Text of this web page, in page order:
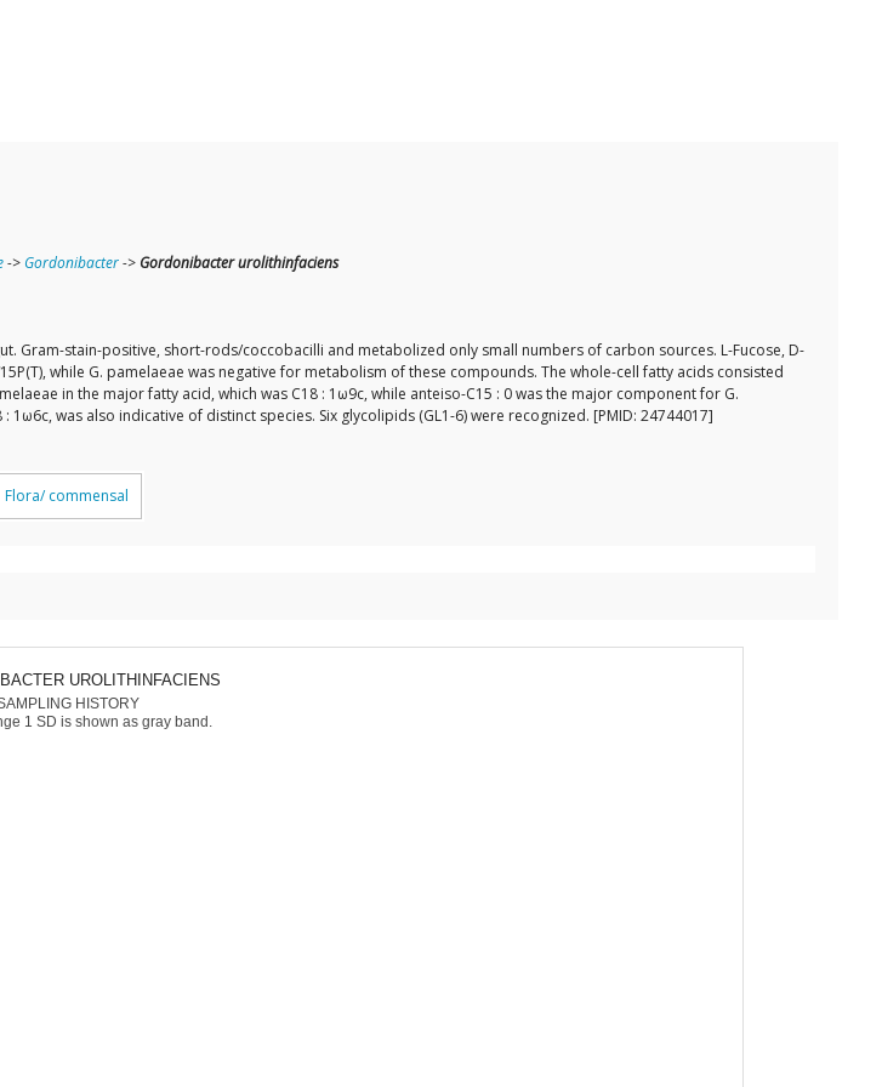
-> Gordonibacter-> Gordonibacter urolithinfaciens
stain-positive, short-rods/coccobacilli and metabolized only small numbers of carbon sources. L-Fucose, D-
while G. pamelaeae was negative for metabolism of these compounds. The whole-cell fatty acids consisted
in the major fatty acid, which was C18 : 1ω9c, while anteiso-C15 : 0 was the major component for G.
was also indicative of distinct species. Six glycolipids (GL1-6) were recognized. [PMID: 24744017]
Flora/ commensal
UROLITHINFACIENS
HISTORY
1 SD is shown as gray band.